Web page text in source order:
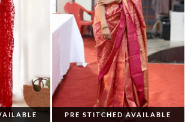
PRE STITCHED AVAILABLE